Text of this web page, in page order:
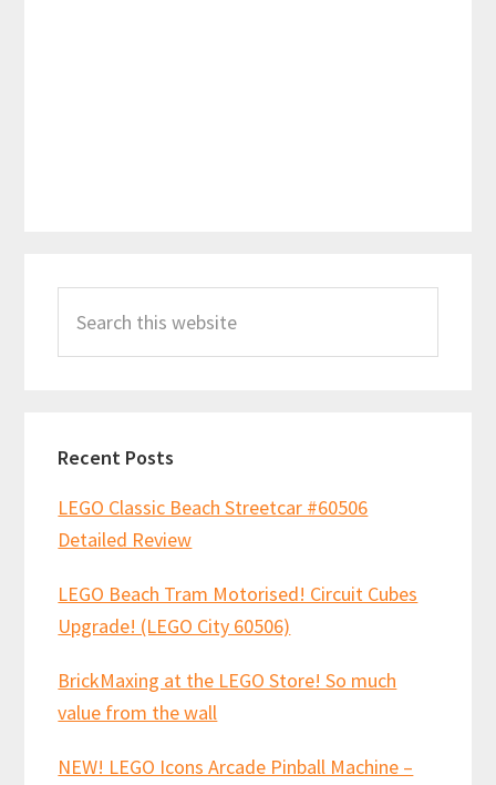
Sidebar
this
Recent Posts
LEGO Classic Beach Streetcar #60506
Detailed Review
LEGO Beach Tram Motorised! Circuit Cubes
Upgrade! (LEGO City 60506)
BrickMaxing at the LEGO Store! So much
value from the wall
NEW! LEGO Icons Arcade Pinball Machine –